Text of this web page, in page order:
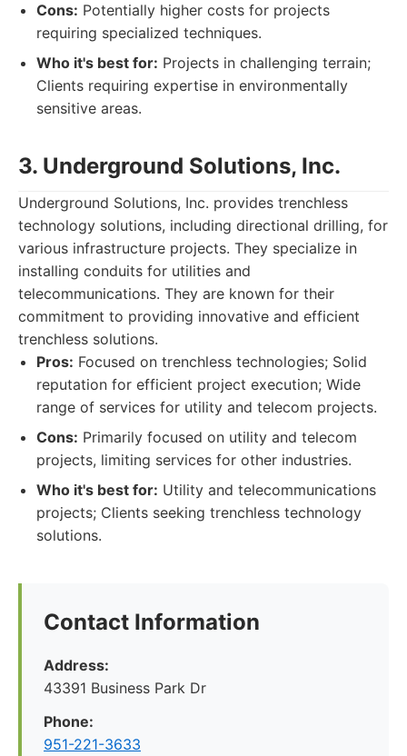
Cons: Potentially higher costs for projects
requiring specialized techniques.
Who it's best for: Projects in challenging terrain;
Clients requiring expertise in environmentally
sensitive areas.
3. Underground Solutions, Inc.
Underground Solutions, Inc. provides trenchless
technology solutions, including directional drilling, for
various infrastructure projects. They specialize in
installing conduits for utilities and
telecommunications. They are known for their
commitment to providing innovative and efficient
trenchless solutions.
Pros: Focused on trenchless technologies; Solid
reputation for efficient project execution; Wide
range of services for utility and telecom projects.
Cons: Primarily focused on utility and telecom
projects, limiting services for other industries.
Who it's best for: Utility and telecommunications
projects; Clients seeking trenchless technology
solutions.
Contact Information
Address:
43391 Business Park Dr
Phone:
951-221-3633